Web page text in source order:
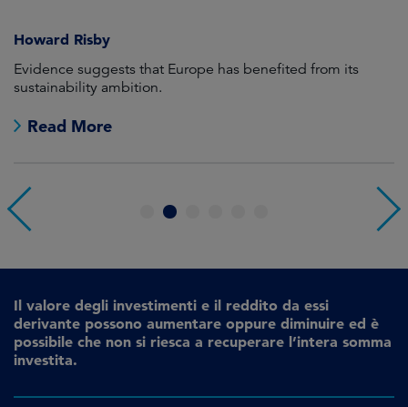
Howard Risby
Evidence suggests that Europe has benefited from its
sustainability ambition.
Read More
4
Il valore degli investimenti e il reddito da essi
derivante possono aumentare oppure diminuire ed è
possibile che non si riesca a recuperare l’intera somma
investita.